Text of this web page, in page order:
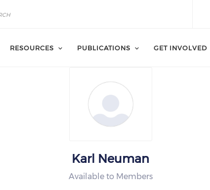
RESOURCES PUBLICATIONS GET INVOLVED
Karl Neuman
Available to Members